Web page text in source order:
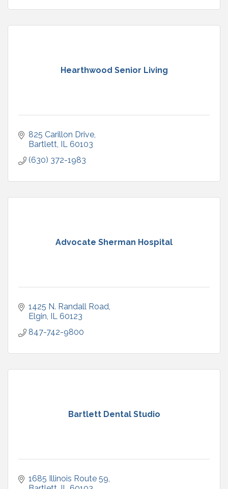
Hearthwood Senior Living
825 Carillon Drive
Bartlett IL 60103
(630) 372-1983
Advocate Sherman Hospital
1425 N. Randall Road
Elgin IL 60123
847-742-9800
Bartlett Dental Studio
1685 Illinois Route 59